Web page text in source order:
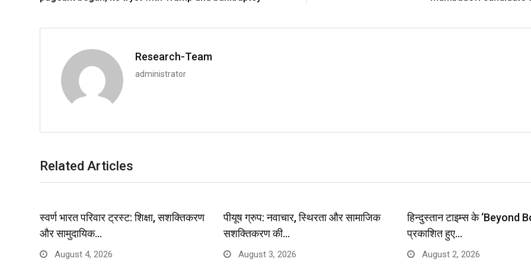
Research-Team
administrator
Related Articles
स्वर्ण भारत परिवार ट्रस्ट: शिक्षा, सशक्तिकरण
और सामुदायिक…
August 4, 2026
पीयूष ग्रुप: नवाचार, स्थिरता और सामाजिक
सशक्तिकरण की…
August 3, 2026
हिन्दुस्तान टाइम्स के ‘Beyond
प्रकाशित हुए…
August 2, 2026